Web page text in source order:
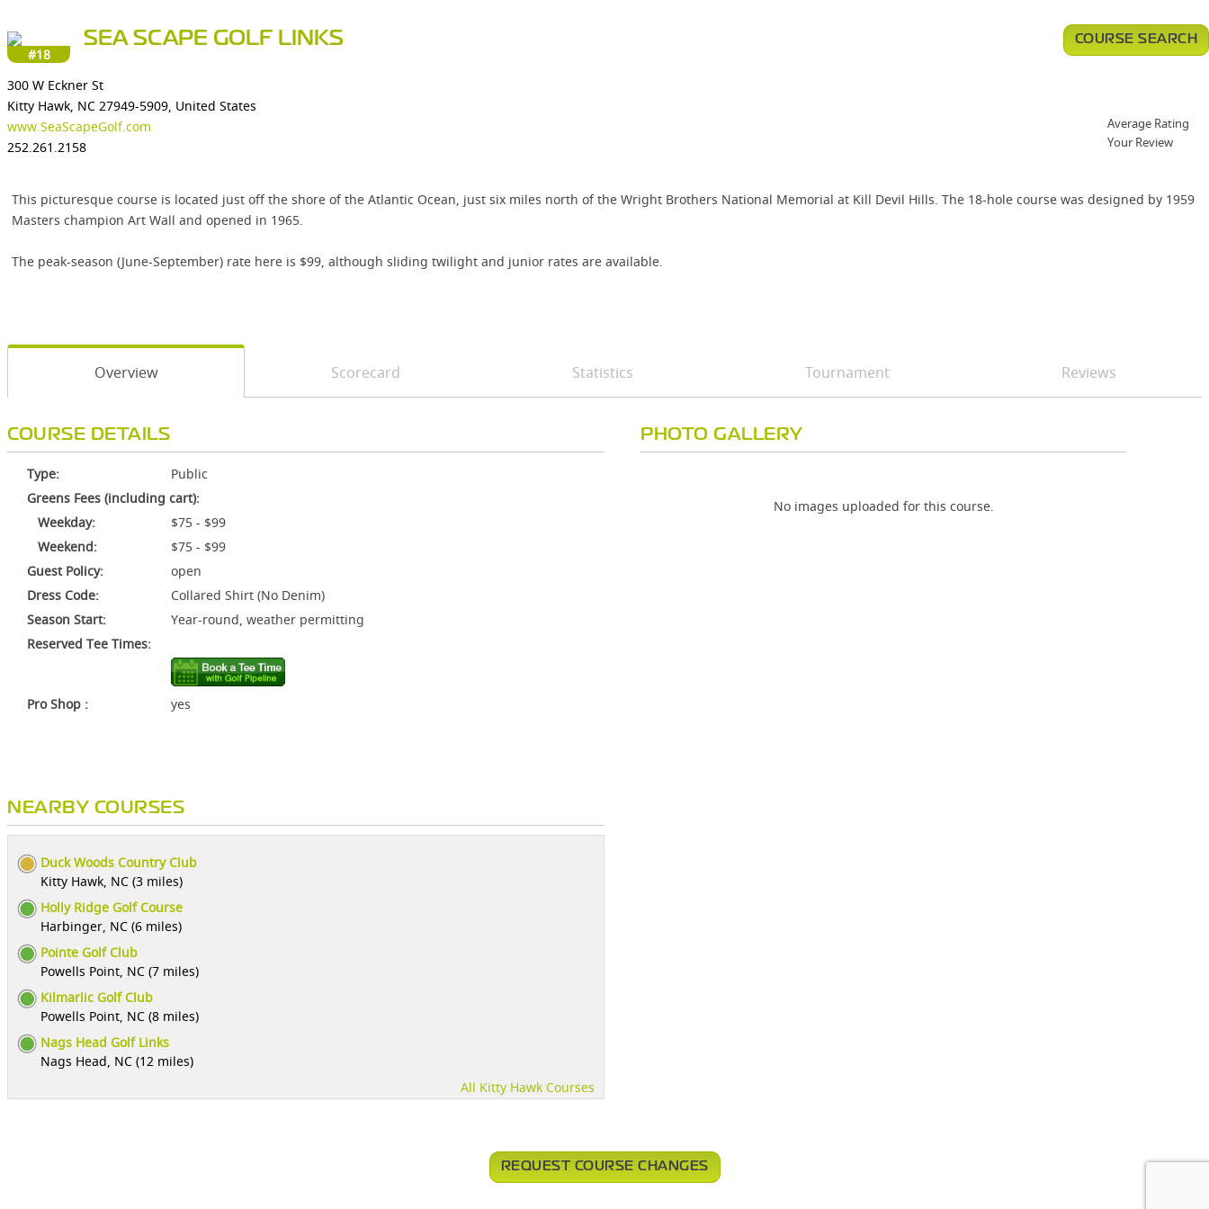
#18
SEA SCAPE GOLF LINKS
300 W Eckner St
Kitty Hawk, NC 27949-5909, United States
www.SeaScapeGolf.com
252.261.2158
This picturesque course is located just off the shore of the Atlantic Ocean, just six miles north of the Wright Brothers National Memorial at Kill Devil Hills. The 18-hole course was designed by 1959
Masters champion Art Wall and opened in 1965.
The peak-season (June-September) rate here is $99, although sliding twilight and junior rates are available.
COURSE SEARCH
Average Rating
Your Review
Overview Scorecard Statistics Tournament Reviews
COURSE DETAILS
Type:
Public
Greens Fees (including cart):
Weekday:
$75 - $99
Weekend:
$75 - $99
Guest Policy:
open
Dress Code:
Collared Shirt (No Denim)
Season Start:
Year-round, weather permitting
Reserved Tee Times:
Pro Shop : yes
NEARBY COURSES
Duck Woods Country Club
Kitty Hawk, NC (3 miles)
Holly Ridge Golf Course
Harbinger, NC (6 miles)
Pointe Golf Club
Powells Point, NC (7 miles)
Kilmarlic Golf Club
Powells Point, NC (8 miles)
Nags Head Golf Links
Nags Head, NC (12 miles)
All Kitty Hawk Courses
PHOTO GALLERY
No images uploaded for this course.
REQUEST COURSE CHANGES